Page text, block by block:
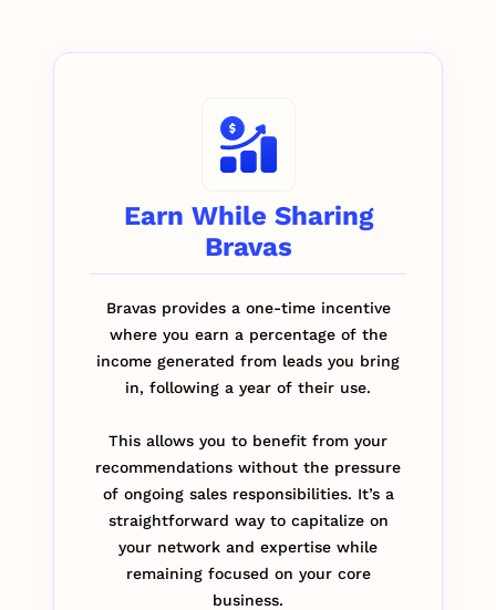
Earn While Sharing
Bravas
Bravas provides a one-time incentive
where you earn a percentage of the
income generated from leads you bring
in, following a year of their use.
This allows you to benefit from your
recommendations without the pressure
of ongoing sales responsibilities. It’s a
straightforward way to capitalize on
your network and expertise while
remaining focused on your core
business.